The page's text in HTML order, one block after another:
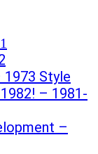
Style
– 1981-
–